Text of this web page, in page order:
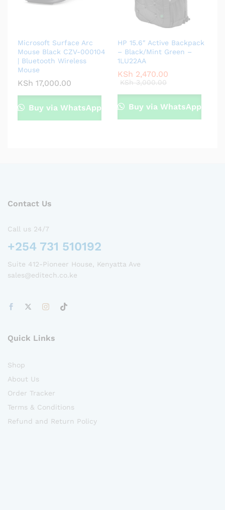
Microsoft Surface Arc
Mouse Black CZV-000104
| Bluetooth Wireless
Mouse
KSh 17,000.00
Buy via WhatsApp
HP 15.6″ Active Backpack
– Black/Mint Green –
1LU22AA
KSh 2,470.00
KSh3,000.00
Buy via WhatsApp
Contact Us
Call us 24/7
+254 731 510192
Suite 412-Pioneer House, Kenyatta Ave
sales@editech.co.ke
Quick Links
Shop
About Us
Order Tracker
Terms & Conditions
Refund and Return Policy